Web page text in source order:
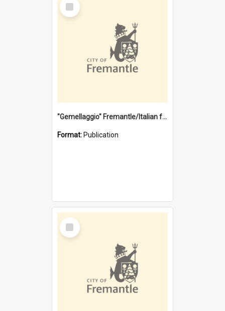
Item
"Gemellaggio" Fremantle/Italian festival joining of cultures : a City of Fremantle and Italian Consulate joint project
Format: Publication
Select
Item